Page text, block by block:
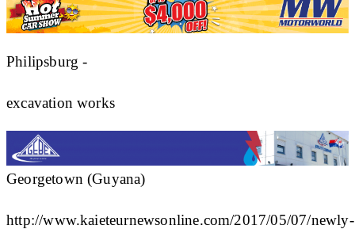
Philipsburg -
excavation works
Georgetown (Guyana)
http://www.kaieteurnewsonline.com/2017/05/07/newly-